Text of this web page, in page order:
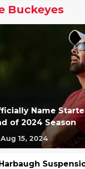
Buckeyes
Name
of 2024 Season
Aug 15, 2024